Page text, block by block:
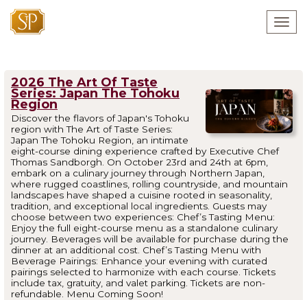
2026 The Art Of Taste
Series: Japan The Tohoku
Region
Discover the flavors of Japan's Tohoku
region with The Art of Taste Series:
Japan The Tohoku Region, an intimate
eight-course dining experience crafted by Executive Chef
Thomas Sandborgh. On October 23rd and 24th at 6pm,
embark on a culinary journey through Northern Japan,
where rugged coastlines, rolling countryside, and mountain
landscapes have shaped a cuisine rooted in seasonality,
tradition, and exceptional local ingredients. Guests may
choose between two experiences: Chef’s Tasting Menu:
Enjoy the full eight-course menu as a standalone culinary
journey. Beverages will be available for purchase during the
dinner at an additional cost. Chef’s Tasting Menu with
Beverage Pairings: Enhance your evening with curated
pairings selected to harmonize with each course. Tickets
include tax, gratuity, and valet parking. Tickets are non-
refundable. Menu Coming Soon!